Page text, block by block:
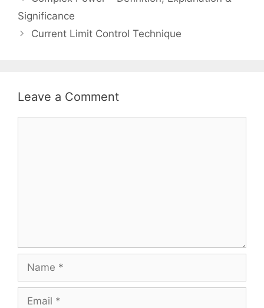
navigation
Significance
Current Limit Control Technique
Leave a Comment